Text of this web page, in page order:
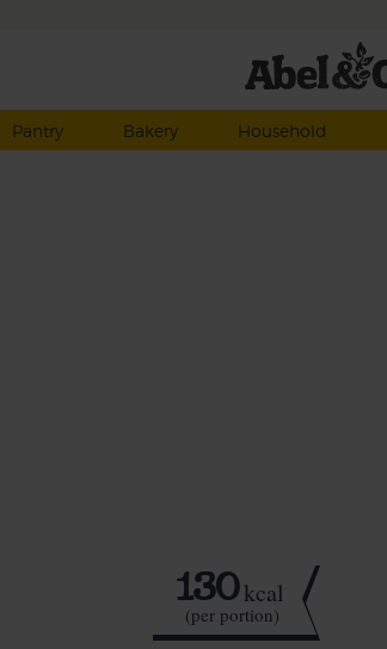
Pantry Bakery Household
130kcal
(per portion)